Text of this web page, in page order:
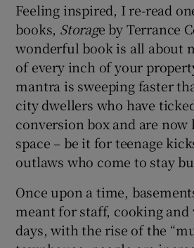
Show
Feeling inspired, I re-read
books, Storage by Terrance
wonderful book is all about
of every inch of your
mantra is sweeping faster
city dwellers who have
conversion box and are now
space – be it for teenage
outlaws who come to stay
Once upon a time,
meant for staff, cooking and
days, with the rise of the